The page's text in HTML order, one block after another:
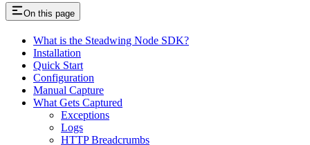
On this page
What is the Steadwing Node SDK?
Installation
Quick Start
Configuration
Manual Capture
What Gets Captured
Exceptions
Logs
HTTP Breadcrumbs